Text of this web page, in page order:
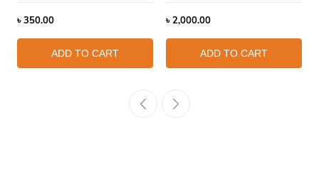
৳350.00
ADD TO CART
৳2,000.00
ADD TO CART